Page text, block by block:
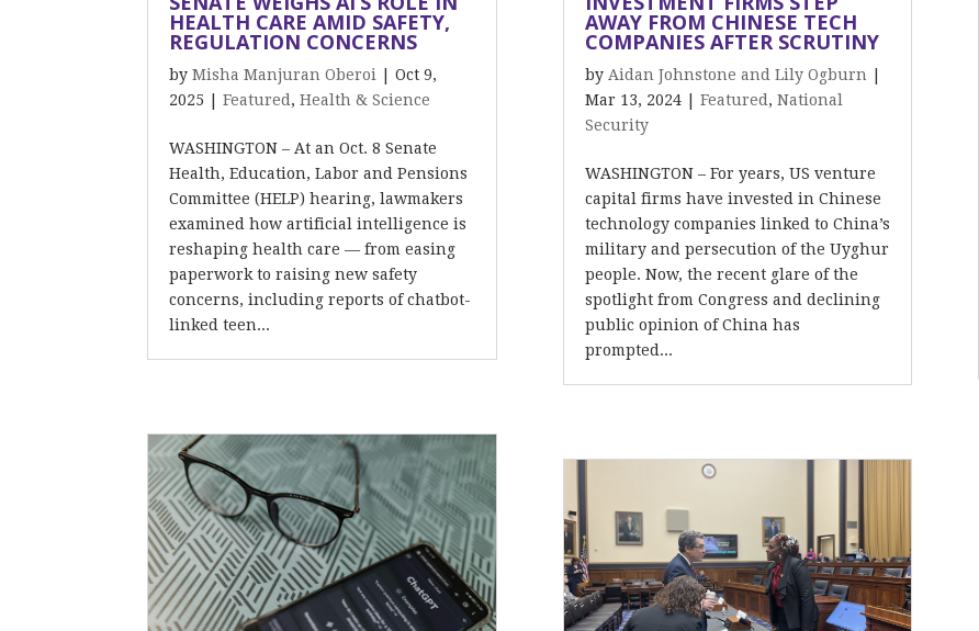
HEALTH CARE AMID SAFETY,
REGULATION CONCERNS
byMisha Manjuran Oberoi |Oct 9,
2025 |Featured ,Health & Science
WASHINGTON – At an Oct. 8 Senate
Health, Education, Labor and Pensions
Committee (HELP) hearing, lawmakers
examined how artificial intelligence is
reshaping health care — from easing
paperwork to raising new safety
concerns, including reports of chatbot-
linked teen...
AWAY FROM CHINESE TECH
COMPANIES AFTER SCRUTINY
by Aidan Johnstone and Lily Ogburn
Mar 13, 2024| Featured , National
Security
WASHINGTON – For years, US venture
capital firms have invested in Chinese
technology companies linked to China’s
military and persecution of the Uyghur
people. Now, the recent glare of the
spotlight from Congress and declining
public opinion of China has
prompted...